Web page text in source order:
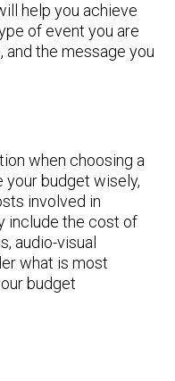
help you achieve
of event you are
and the message you
when choosing a
your budget wisely,
involved in
include the cost of
audio-visual
what is most
budget